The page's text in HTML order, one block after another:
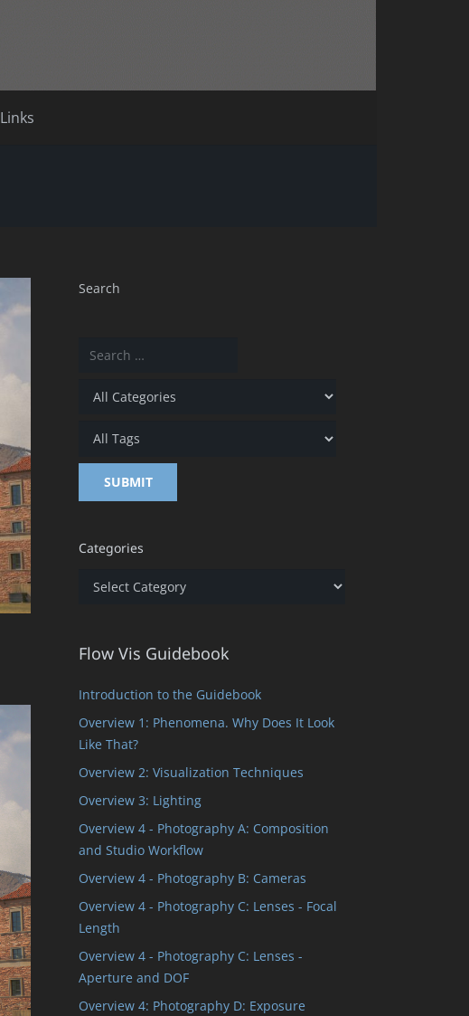
Links
Search
Categories
Categories
Flow Vis Guidebook
Introduction to the Guidebook
Overview 1: Phenomena. Why Does It Look
Like That?
Overview 2: Visualization Techniques
Overview 3: Lighting
Overview 4 - Photography A: Composition
and Studio Workflow
Overview 4 - Photography B: Cameras
Overview 4 - Photography C: Lenses - Focal
Length
Overview 4 - Photography C: Lenses -
Aperture and DOF
Overview 4: Photography D: Exposure